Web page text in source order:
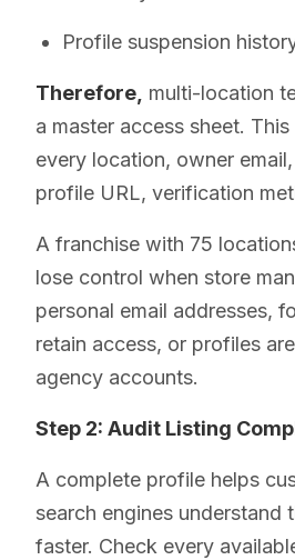
Profile suspension
Therefore, multi-location
a master access sheet.
every location, owner
profile URL, verification
A franchise with 75
lose control when store
personal email addresses,
retain access, or profiles
agency accounts.
Step 2: Audit Listing
A complete profile helps
search engines understand
faster. Check every